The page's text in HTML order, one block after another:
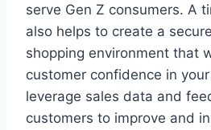
serve Gen Z consumers. A
also helps to create a
shopping environment that
customer confidence in
leverage sales data and
customers to improve and